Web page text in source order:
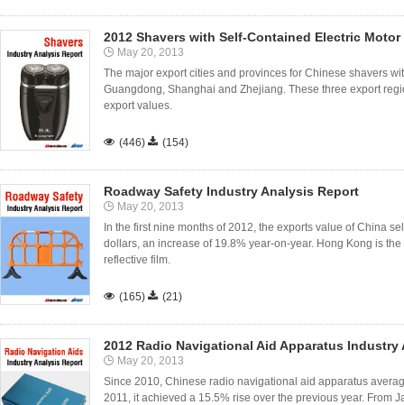
2012 Shavers with Self-Contained Electric
May 20, 2013
The major export cities and provinces for Chinese shavers
Guangdong, Shanghai and Zhejiang. These three export
export values.
 (446)  (154)
Roadway Safety Industry Analysis Report
May 20, 2013
In the first nine months of 2012, the exports value of China
dollars, an increase of 19.8% year-on-year. Hong Kong is
reflective film.
 (165)  (21)
2012 Radio Navigational Aid Apparatus Industry
May 20, 2013
Since 2010, Chinese radio navigational aid apparatus
2011, it achieved a 15.5% rise over the previous year. From